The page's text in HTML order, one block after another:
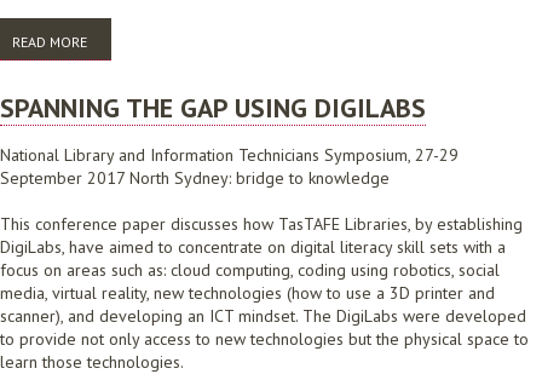
READ MORE
SPANNING THE GAP USING DIGILABS
National Library and Information Technicians Symposium, 27-29
September 2017 North Sydney: bridge to knowledge
This conference paper discusses how TasTAFE Libraries, by establishing
DigiLabs, have aimed to concentrate on digital literacy skill sets with a
focus on areas such as: cloud computing, coding using robotics, social
media, virtual reality, new technologies (how to use a 3D printer and
scanner), and developing an ICT mindset. The DigiLabs were developed
to provide not only access to new technologies but the physical space to
learn those technologies.